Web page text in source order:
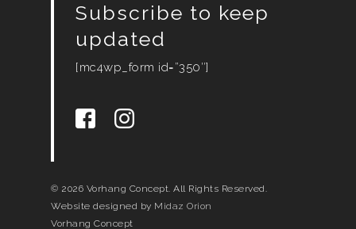
Subscribe to keep
updated
[mc4wp_form id=”350″]
© 2026 Vorhang Concept. All Rights Reserved.
Website designed by Midaz Orion
Vorhang Concept